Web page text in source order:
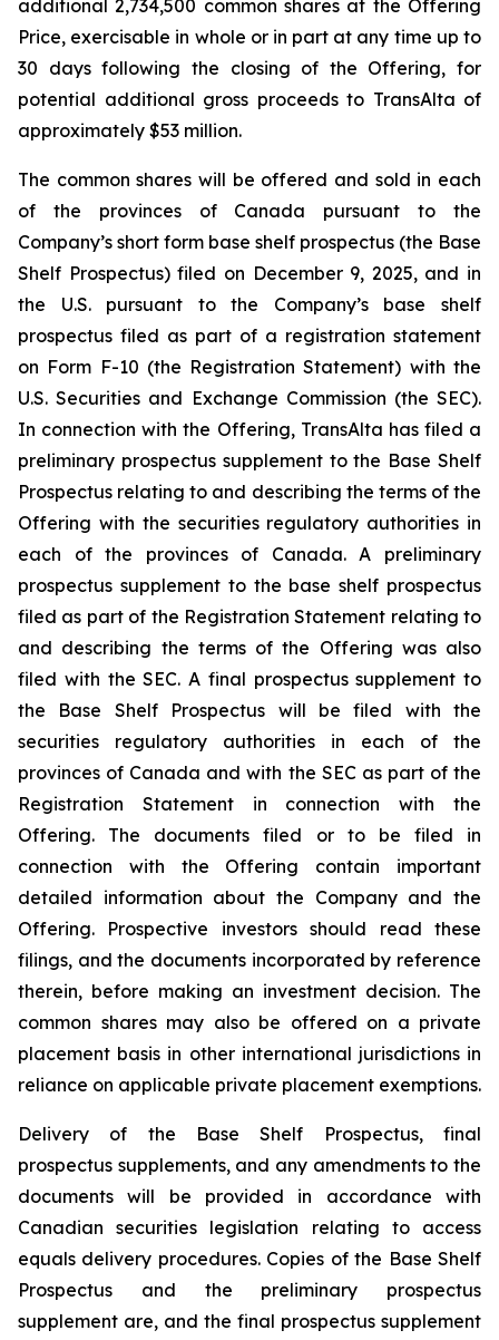
additional 2,734,500 common shares at the Offering
Price, exercisable in whole or in part at any time up to
30 days following the closing of the Offering, for
potential additional gross proceeds to TransAlta of
approximately $53 million.
The common shares will be offered and sold in each
of the provinces of Canada pursuant to the
Company’s short form base shelf prospectus (the Base
Shelf Prospectus) filed on December 9, 2025, and in
the U.S. pursuant to the Company’s base shelf
prospectus filed as part of a registration statement
on Form F-10 (the Registration Statement) with the
U.S. Securities and Exchange Commission (the SEC).
In connection with the Offering, TransAlta has filed a
preliminary prospectus supplement to the Base Shelf
Prospectus relating to and describing the terms of the
Offering with the securities regulatory authorities in
each of the provinces of Canada. A preliminary
prospectus supplement to the base shelf prospectus
filed as part of the Registration Statement relating to
and describing the terms of the Offering was also
filed with the SEC. A final prospectus supplement to
the Base Shelf Prospectus will be filed with the
securities regulatory authorities in each of the
provinces of Canada and with the SEC as part of the
Registration Statement in connection with the
Offering. The documents filed or to be filed in
connection with the Offering contain important
detailed information about the Company and the
Offering. Prospective investors should read these
filings, and the documents incorporated by reference
therein, before making an investment decision. The
common shares may also be offered on a private
placement basis in other international jurisdictions in
reliance on applicable private placement exemptions.
Delivery of the Base Shelf Prospectus, final
prospectus supplements, and any amendments to the
documents will be provided in accordance with
Canadian securities legislation relating to access
equals delivery procedures. Copies of the Base Shelf
Prospectus and the preliminary prospectus
supplement are, and the final prospectus supplement